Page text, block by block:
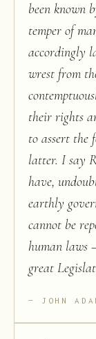
been known
temper of
accordingly
wrest from
their rights
to assert the
latter. I say
have,
earthly
cannot be
human laws
great
JOHN